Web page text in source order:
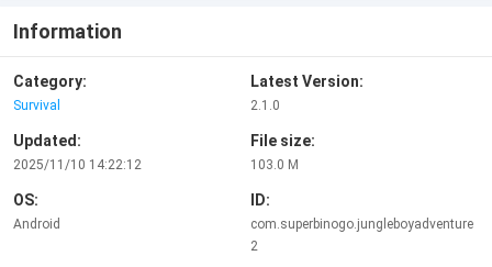
Information
Category:
Survival
Latest Version:
2.1.0
Updated:
2025/11/10 14:22:12
File size:
103.0 M
OS:
Android
ID:
com.superbinogo.jungleboyadventure
2